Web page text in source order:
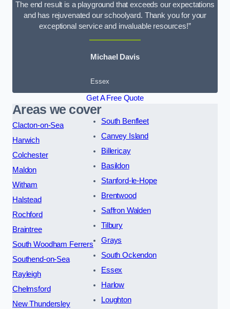
The end result is a playground that exceeds our expectations
and has rejuvenated our schoolyard. Thank you for your
exceptional service and invaluable resources!”
Michael Davis
Essex
Get A Free Quote
Areas we cover
Clacton-on-Sea
Harwich
Colchester
Maldon
Witham
Halstead
Rochford
Braintree
South Woodham Ferrers
Southend-on-Sea
Rayleigh
Chelmsford
New Thundersley
South Benfleet
Canvey Island
Billericay
Basildon
Stanford-le-Hope
Brentwood
Saffron Walden
Tilbury
Grays
South Ockendon
Essex
Harlow
Loughton